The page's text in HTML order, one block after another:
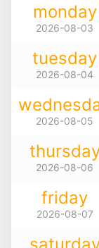
monday
2026-08-03
tuesday
2026-08-04
2026-08-05
2026-08-06
friday
2026-08-07